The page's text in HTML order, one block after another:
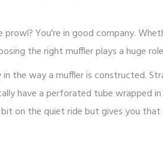
You're in good company.
the right muffler plays a huge
the way a muffler is constructed.
have a perforated tube wrapped
on the quiet ride but gives you that